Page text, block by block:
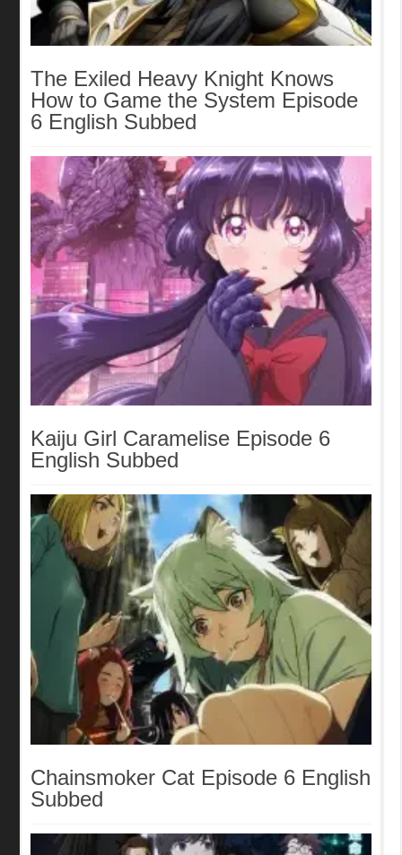
The Exiled Heavy Knight Knows
How to Game the System Episode
6 English Subbed
Kaiju Girl Caramelise Episode 6
English Subbed
Chainsmoker Cat Episode 6 English
Subbed